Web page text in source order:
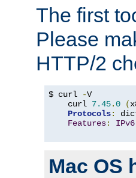
The first
Please
HTTP/2
$ curl -V
    curl
7.45.0 (
Protocols:
Features: IPv6
Mac OS